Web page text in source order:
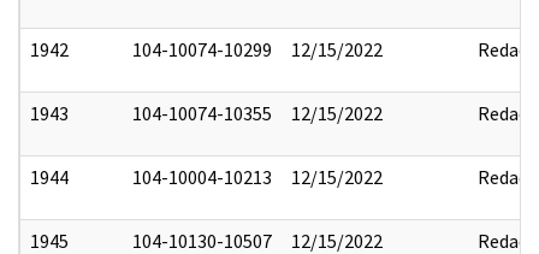
1942 104-10074-10299 12/15/2022 Redact
1943 104-10074-10355 12/15/2022 Redact
1944 104-10004-10213 12/15/2022 Redact
1945 104-10130-10507 12/15/2022 Redact